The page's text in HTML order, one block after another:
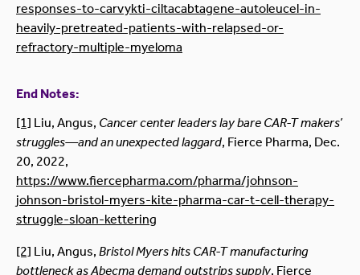
responses-to-carvykti-ciltacabtagene-autoleucel-in-
heavily-pretreated-patients-with-relapsed-or-
refractory-multiple-myeloma
End Notes:
[1] Liu, Angus, Cancer center leaders lay bare CAR-T makers’
struggles—and an unexpected laggard, Fierce Pharma, Dec.
20, 2022,
https://www.fiercepharma.com/pharma/johnson-
johnson-bristol-myers-kite-pharma-car-t-cell-therapy-
struggle-sloan-kettering
[2] Liu, Angus, Bristol Myers hits CAR-T manufacturing
bottleneck as Abecma demand outstrips supply, Fierce